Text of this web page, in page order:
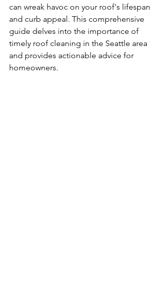
can wreak havoc on your roof's lifespan
and curb appeal. This comprehensive
guide delves into the importance of
timely roof cleaning in the Seattle area
and provides actionable advice for
homeowners.